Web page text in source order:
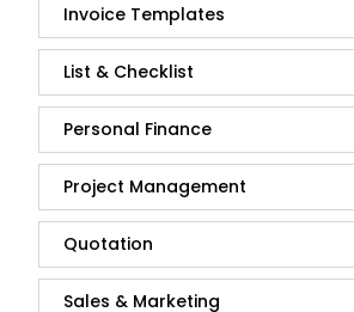
Invoice Templates
List & Checklist
Personal Finance
Project Management
Quotation
Sales & Marketing